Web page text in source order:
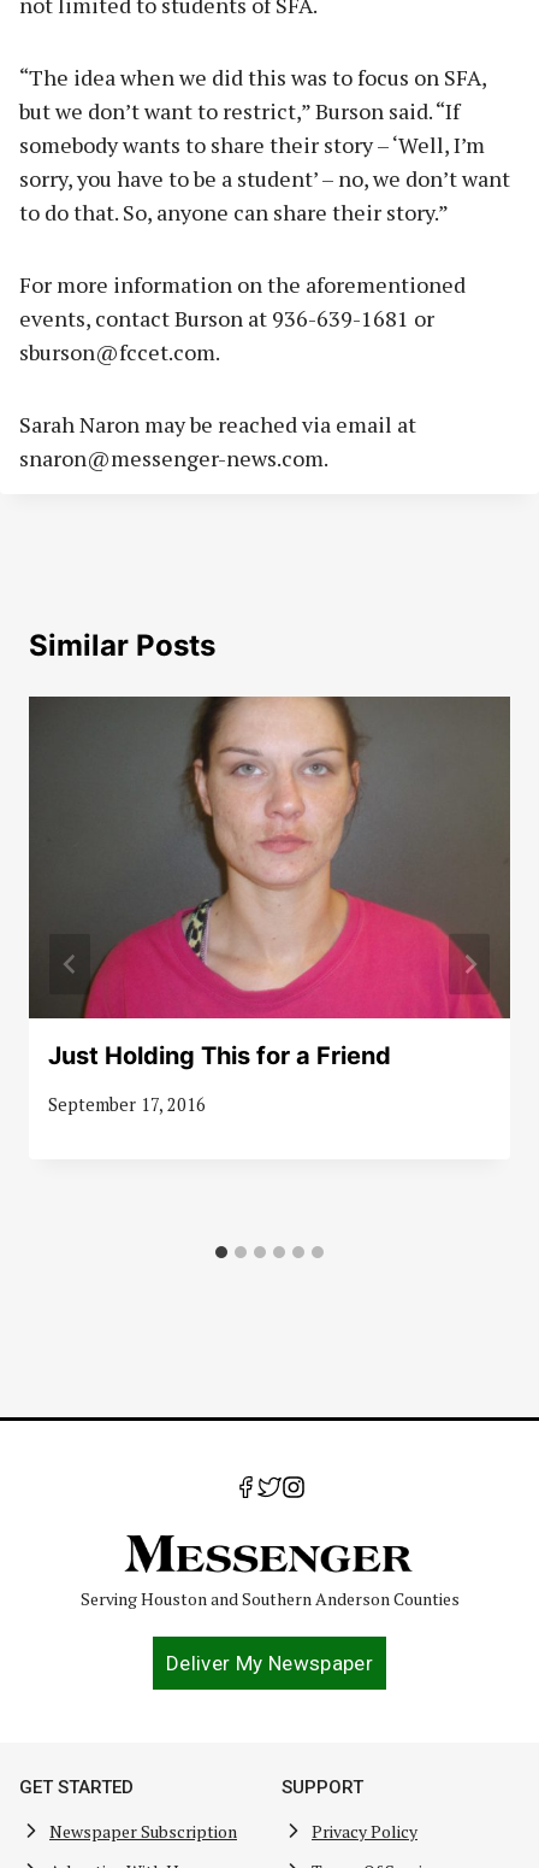
“The idea when we did this was to focus on SFA,
but we don’t want to restrict,” Burson said. “If
somebody wants to share their story – ‘Well, I’m
sorry, you have to be a student’ – no, we don’t want
to do that. So, anyone can share their story.”
For more information on the aforementioned
events, contact Burson at 936-639-1681 or
sburson@fccet.com.
Sarah Naron may be reached via email at
snaron@messenger-news.com.
Similar Posts
Just Holding This for a Friend
September 17, 2016
Serving Houston and Southern Anderson Counties
Deliver My Newspaper
GET STARTED
Newspaper Subscription
SUPPORT
Privacy Policy